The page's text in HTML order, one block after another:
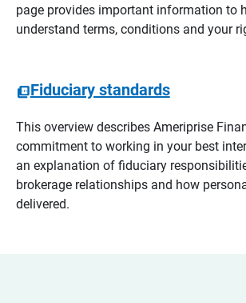
page provides important information to
understand terms, conditions and your
Fiduciary standards
This overview describes Ameriprise
commitment to working in your best
an explanation of fiduciary
brokerage relationships and how
delivered.